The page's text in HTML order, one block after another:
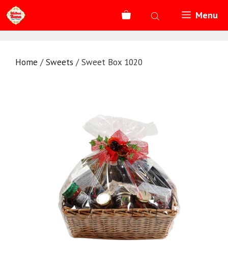
Skip
to
content
Menu
Home /Sweets / Sweet Box 1020